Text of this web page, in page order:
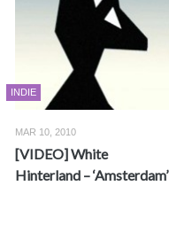
INDIE
MAR 10, 2010
[VIDEO] White
Hinterland – ‘Amsterdam’